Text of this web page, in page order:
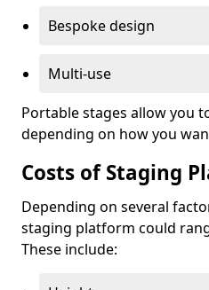
Bespoke design
Multi-use
Portable stages allow you
depending on how you
Costs of Staging
Depending on several
staging platform could
These include: